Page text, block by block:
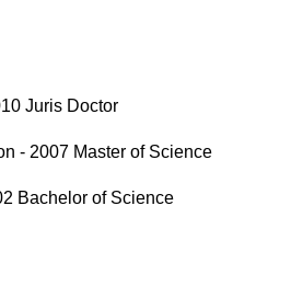
Juris Doctor
- 2007 Master of Science
Bachelor of Science